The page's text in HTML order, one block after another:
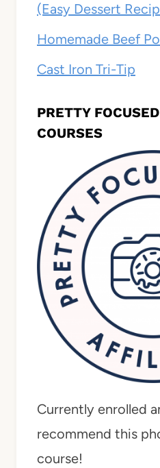
(Easy Dessert
Homemade Beef
Cast Iron Tri-Tip
PRETTY
COURSES
Currently enrolled
recommend this
course!